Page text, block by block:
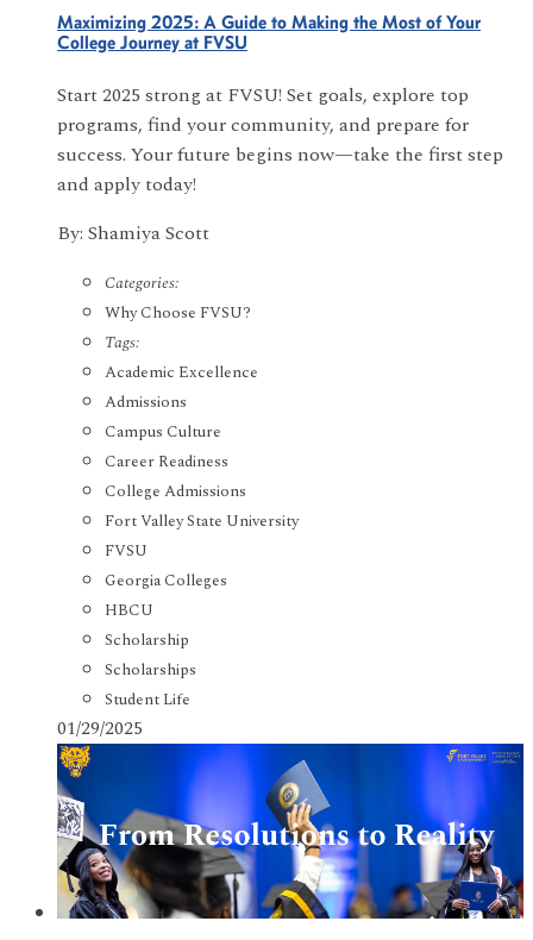
Maximizing 2025: A Guide to Making the Most of Your
College Journey at FVSU
Start 2025 strong at FVSU! Set goals, explore top
programs, find your community, and prepare for
success. Your future begins now—take the first step
and apply today!
By: Shamiya Scott
Categories:
Why Choose FVSU?
Tags:
Academic Excellence
Admissions
Campus Culture
Career Readiness
College Admissions
Fort Valley State University
FVSU
Georgia Colleges
HBCU
Scholarship
Scholarships
Student Life
01/29/2025